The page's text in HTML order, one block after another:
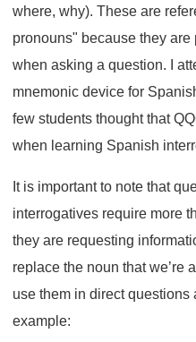
where, why). These are
pronouns" because they
when asking a question. I
mnemonic device for
few students thought that
when learning Spanish
It is important to note that
interrogatives require more
they are requesting
replace the noun that we’re
use them in direct
example: